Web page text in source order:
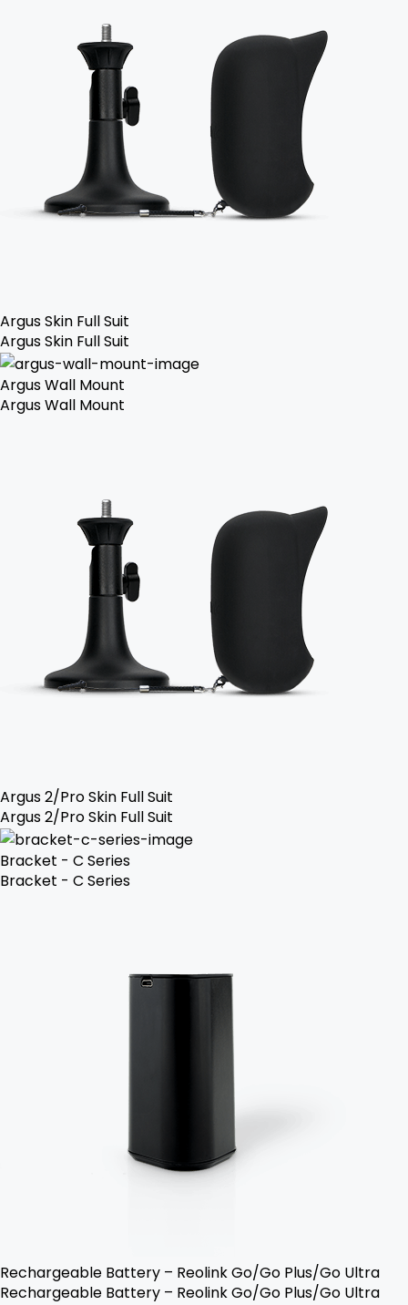
Argus Skin Full Suit
Argus Skin Full Suit
Argus Wall Mount
Argus Wall Mount
Argus 2/Pro Skin Full Suit
Argus 2/Pro Skin Full Suit
Bracket - C Series
Bracket - C Series
Rechargeable Battery – Reolink Go/Go Plus/Go Ultra
Rechargeable Battery – Reolink Go/Go Plus/Go Ultra